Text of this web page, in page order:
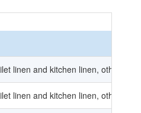
linen and kitchen linen, other bed
linen and kitchen linen, other